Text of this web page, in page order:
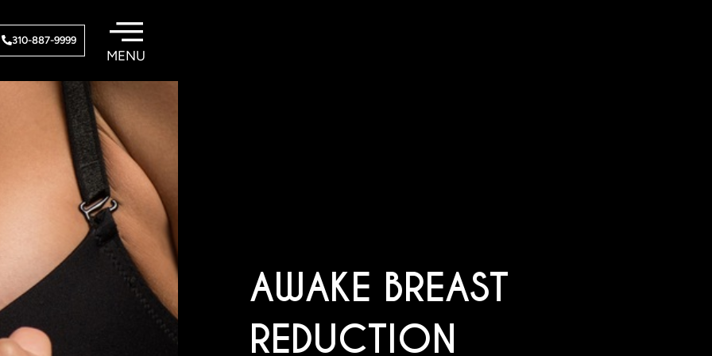
310-887-9999
AWAKE BREAST
REDUCTION